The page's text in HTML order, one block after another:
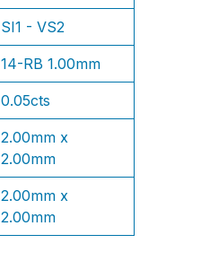
SI1 - VS2
14-RB 1.00mm
0.05cts
2.00mm x
2.00mm
2.00mm x
2.00mm